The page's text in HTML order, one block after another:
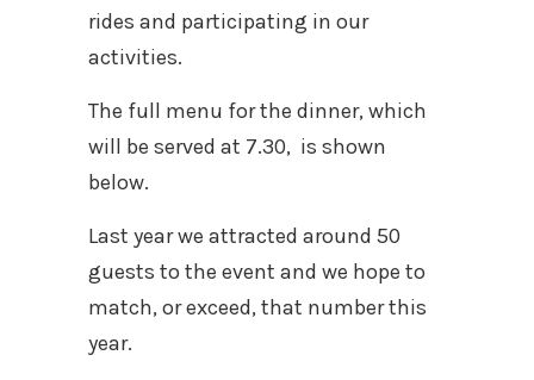
rides and participating in our
activities.
The full menu for the dinner, which
will be served at 7.30, is shown
below.
Last year we attracted around 50
guests to the event and we hope to
match, or exceed, that number this
year.